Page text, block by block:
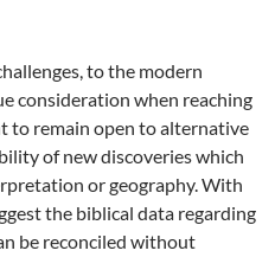
to the modern
consideration when reaching
to remain open to alternative
of new discoveries which
or geography. With
the biblical data regarding
be reconciled without